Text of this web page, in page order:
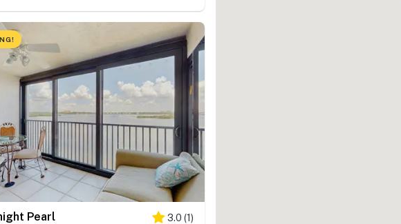
Pearl 3.0 (1)